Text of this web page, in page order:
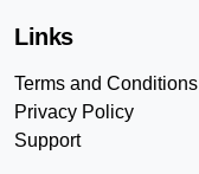
Links
Terms and Conditions
Privacy Policy
Support